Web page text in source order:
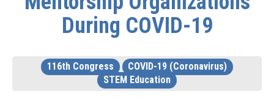
During COVID-19
116th Congress
COVID-19 (Coronavirus)
STEM Education